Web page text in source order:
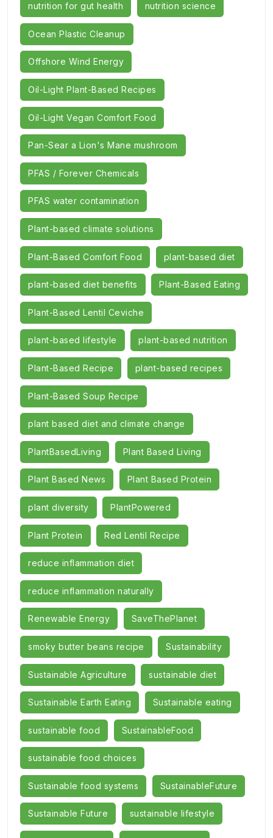
nutrition for gut health nutrition science
Ocean Plastic Cleanup
Offshore Wind Energy
Oil-Light Plant-Based Recipes
Oil-Light Vegan Comfort Food
Pan-Sear a Lion's Mane mushroom
PFAS / Forever Chemicals
PFAS water contamination
Plant-based climate solutions
Plant-Based Comfort Food plant-based diet
plant-based diet benefits Plant-Based Eating
Plant-Based Lentil Ceviche
plant-based lifestyle plant-based nutrition
Plant-Based Recipe plant-based recipes
Plant-Based Soup Recipe
plant based diet and climate change
PlantBasedLiving Plant Based Living
Plant Based News Plant Based Protein
plant diversity PlantPowered
Plant Protein Red Lentil Recipe
reduce inflammation diet
reduce inflammation naturally
Renewable Energy SaveThePlanet
smoky butter beans recipe Sustainability
Sustainable Agriculture sustainable diet
Sustainable Earth Eating Sustainable eating
sustainable food SustainableFood
sustainable food choices
Sustainable food systems SustainableFuture
Sustainable Future sustainable lifestyle